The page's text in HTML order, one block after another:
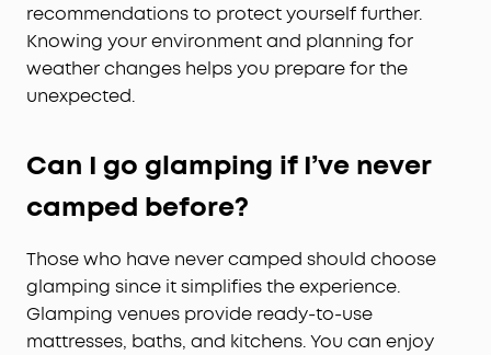
recommendations to protect yourself further.
Knowing your environment and planning for
weather changes helps you prepare for the
unexpected.
Can I go glamping if I’ve never
camped before?
Those who have never camped should choose
glamping since it simplifies the experience.
Glamping venues provide ready-to-use
mattresses, baths, and kitchens. You can enjoy